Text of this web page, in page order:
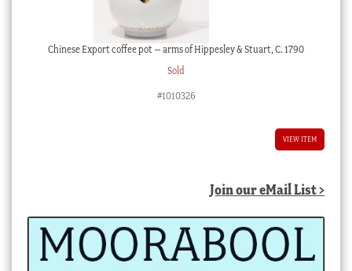
Chinese Export coffee pot – arms of Hippesley & Stuart, C. 1790
Sold
#1010326
VIEW ITEM
Join our eMail List >